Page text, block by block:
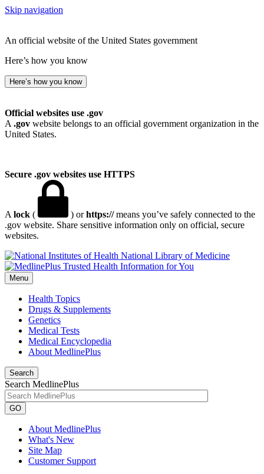
Skip navigation
An official website of the United States government
Here’s how you know
Here’s how you know
Official websites use .gov
A .gov website belongs to an official government organization in the
United States.
Secure .gov websites use HTTPS
A lock ( ) orhttps://means you’ve safely connected to the
.gov website. Share sensitive information only on official, secure
websites.
National Library of Medicine
Menu
Health Topics
Drugs & Supplements
Genetics
Medical Tests
Medical Encyclopedia
About MedlinePlus
Search
Search MedlinePlus
GO
About MedlinePlus
What's New
Site Map
Customer Support